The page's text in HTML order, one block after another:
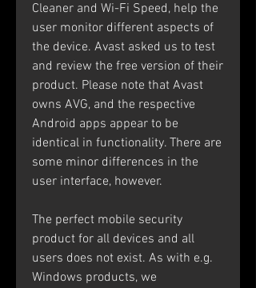
Cleaner and Wi-Fi Speed, help the
user monitor different aspects of
the device. Avast asked us to test
and review the free version of their
product. Please note that Avast
owns AVG, and the respective
Android apps appear to be
identical in functionality. There are
some minor differences in the
user interface, however.
The perfect mobile security
product for all devices and all
users does not exist. As with e.g.
Windows products, we